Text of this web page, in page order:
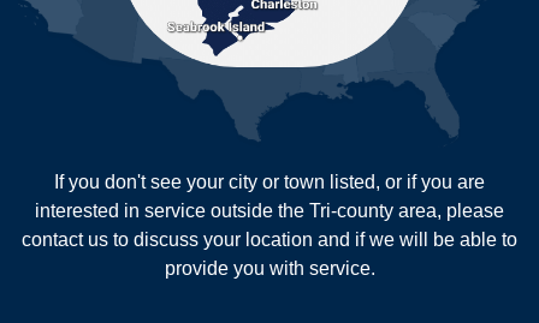
Saint George
Saint Stephen
Sullivans Island
New Age Contractors LLP
If you don't see your city or town listed, or if you are
interested in service outside the Tri-county area, please
contact us to discuss your location and if we will be able to
provide you with service.